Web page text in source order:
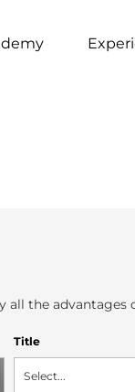
all the advantages
Title
Select...